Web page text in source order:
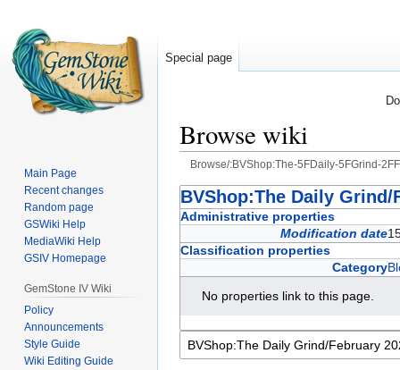
Browse wiki
Browse/:BVShop:The-5FDaily-5FGrind-
Jump
to
Jump
to
BVShop:The Daily Grind/
Administrative properties
Modification date
Classification properties
Category
No properties link to this page.
Special page
Main Page
Recent changes
Random page
GSWiki Help
MediaWiki Help
GSIV Homepage
GemStone IV Wiki
Policy
Announcements
Style Guide
Wiki Editing Guide